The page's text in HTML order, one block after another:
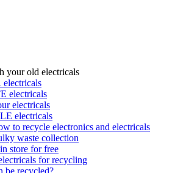
your old electricals
electricals
electricals
electricals
to recycle electronics and electricals
waste collection
store for free
for recycling
be recycled?